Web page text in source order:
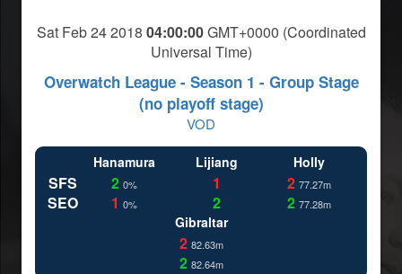
Sat Feb 24 2018 04:00:00GMT+0000 (Coordinated
Universal Time)
Overwatch League - Season 1 - Group Stage
(no playoff stage)
VOD
SFS
SEO
Hanamura
2 0%
1 0%
Lijiang
1
2
Holly
2 77.27m
2 77.28m
Gibraltar
2 82.63m
2 82.64m